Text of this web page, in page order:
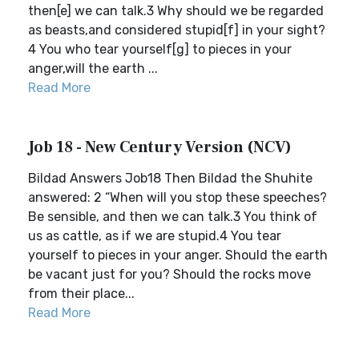
then[e] we can talk.3 Why should we be regarded
as beasts,and considered stupid[f] in your sight?
4 You who tear yourself[g] to pieces in your
anger,will the earth ...
Read More
Job 18 - New Century Version (NCV)
Bildad Answers Job18 Then Bildad the Shuhite
answered: 2 “When will you stop these speeches?
Be sensible, and then we can talk.3 You think of
us as cattle, as if we are stupid.4 You tear
yourself to pieces in your anger. Should the earth
be vacant just for you? Should the rocks move
from their place...
Read More